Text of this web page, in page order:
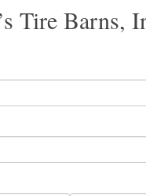
Tire Barns,